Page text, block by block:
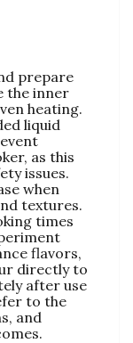
prepare
the inner
heating.
liquid
as this
issues.
when
textures.
times
flavors‚
directly to
after use
to the
and